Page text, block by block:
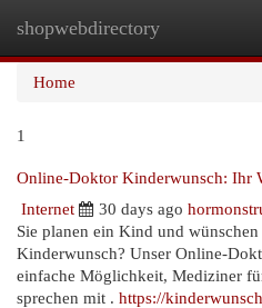
shopwebdirectory
Home
1
Online-Doktor Kinderwunsch: Ihr
Internet
30 days ago
Sie planen ein Kind und
Kinderwunsch? Unser Online-
einfache Möglichkeit, Mediziner
sprechen mit . https://